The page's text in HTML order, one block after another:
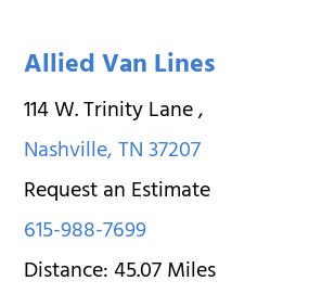
Allied Van Lines
114 W. Trinity Lane,
Nashville,TN37207
Request an Estimate
615-988-7699
Distance:45.07Miles